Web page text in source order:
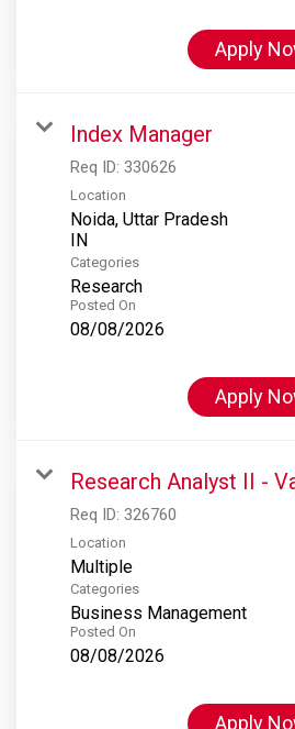
Apply
Index Manager
Req ID: 330626
Location
Noida, Uttar Pradesh
Categories
Research
Posted On
08/08/2026
Apply
Research Analyst II -
Req ID: 326760
Location
Multiple
Categories
Business Management
Posted On
08/08/2026
Apply